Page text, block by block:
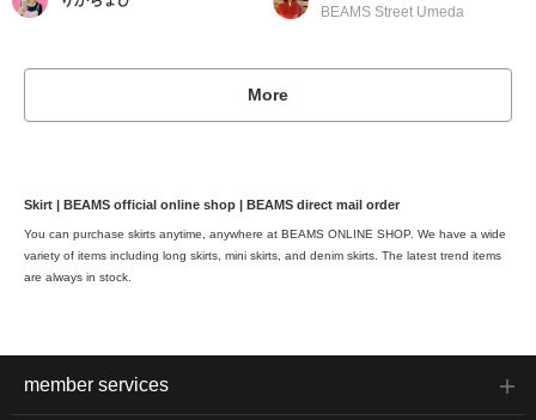
BEAMS Street Umeda
More
Skirt | BEAMS official online shop | BEAMS direct mail order
You can purchase skirts anytime, anywhere at BEAMS ONLINE SHOP. We have a wide
variety of items including long skirts, mini skirts, and denim skirts. The latest trend items
are always in stock.
member services